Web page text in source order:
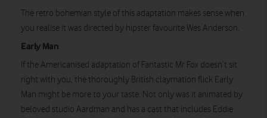
The retro bohemian style of this adaptation makes sense when
you realise it was directed by hipster favourite Wes Anderson.
Early Man
If the Americanised adaptation of Fantastic Mr Fox doesn’t sit
right with you, the thoroughly British claymation flick Early
Man might be more to your taste. Not only was it animated by
beloved studio Aardman and has a cast that includes Eddie